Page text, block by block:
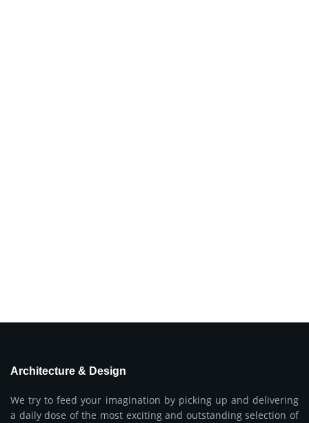
Architecture & Design
We try to feed your imagination by picking up and delivering
a daily dose of the most exciting and outstanding selection of